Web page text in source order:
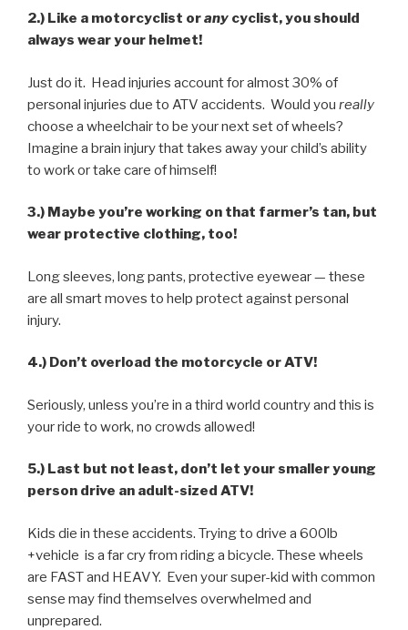
2.) Like a motorcyclist orany cyclist, you should
always wear your helmet!
Just do it. Head injuries account for almost 30% of
personal injuries due to ATV accidents. Would you really
choose a wheelchair to be your next set of wheels?
Imagine a brain injury that takes away your child’s ability
to work or take care of himself!
3.) Maybe you’re working on that farmer’s tan, but
wear protective clothing, too!
Long sleeves, long pants, protective eyewear — these
are all smart moves to help protect against personal
injury.
4.) Don’t overload the motorcycle or ATV!
Seriously, unless you’re in a third world country and this is
your ride to work, no crowds allowed!
5.) Last but not least, don’t let your smaller young
person drive an adult-sized ATV!
Kids die in these accidents. Trying to drive a 600lb
+vehicle is a far cry from riding a bicycle. These wheels
are FAST and HEAVY. Even your super-kid with common
sense may find themselves overwhelmed and
unprepared.